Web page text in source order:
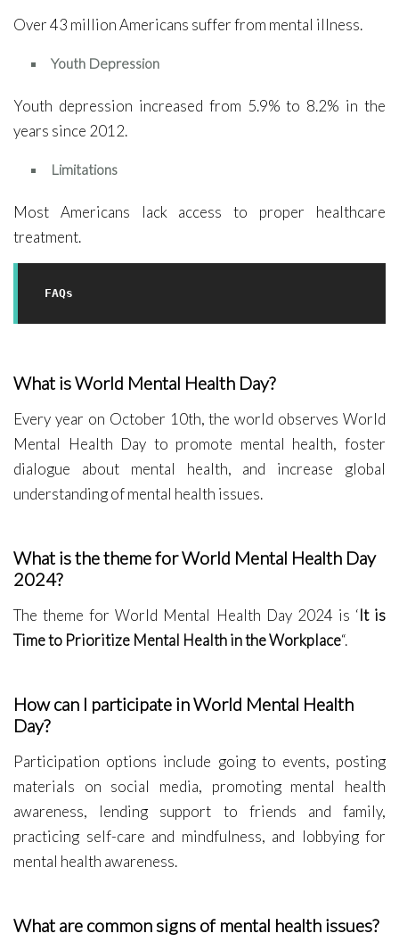
Over 43 million Americans suffer from mental illness.
Youth Depression
Youth depression increased from 5.9% to 8.2% in the
years since 2012.
Limitations
Most Americans lack access to proper healthcare
treatment.
FAQs
What is World Mental Health Day?
Every year on October 10th, the world observes World
Mental Health Day to promote mental health, foster
dialogue about mental health, and increase global
understanding of mental health issues.
What is the theme for World Mental Health Day
2024?
The theme for World Mental Health Day 2024 is ‘It is
Time to Prioritize Mental Health in the Workplace“.
How can I participate in World Mental Health
Day?
Participation options include going to events, posting
materials on social media, promoting mental health
awareness, lending support to friends and family,
practicing self-care and mindfulness, and lobbying for
mental health awareness.
What are common signs of mental health issues?